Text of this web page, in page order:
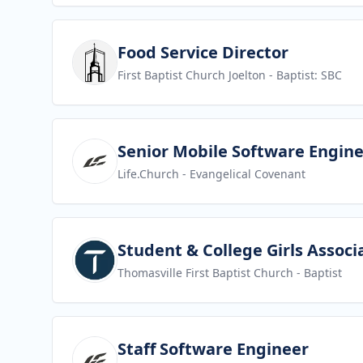
View jobFood Service Director
First Baptist Church Joelton - Baptist: SBC
View jobSenior Mobile Software
Life.Church - Evangelical Covenant
View jobStudent & College Girls
Thomasville First Baptist Church - Baptist
View jobStaff Software Engineer